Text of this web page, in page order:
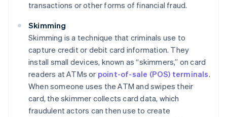
transactions or other forms of financial fraud.
Skimming
Skimming is a technique that criminals use to
capture credit or debit card information. They
install small devices, known as “skimmers,” on card
readers at ATMs or point-of-sale (POS) terminals.
When someone uses the ATM and swipes their
card, the skimmer collects card data, which
fraudulent actors can then use to create